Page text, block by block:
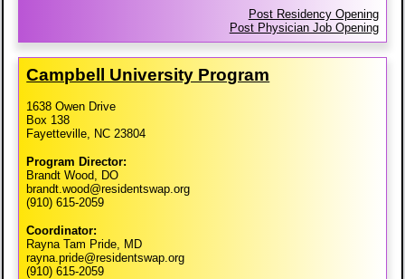
Post Residency Opening
Post Physician Job Opening
Campbell University Program
1638 Owen Drive
Box 138
Fayetteville, NC 23804
Program Director:
Brandt Wood, DO
brandt.wood@residentswap.org
(910) 615-2059
Coordinator:
Rayna Tam Pride, MD
rayna.pride@residentswap.org
(910) 615-2059